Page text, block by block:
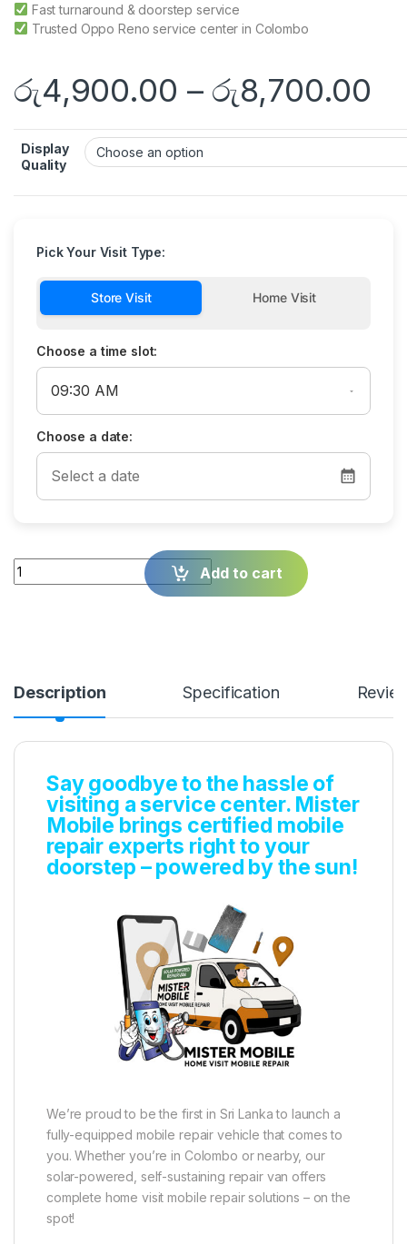
Fast turnaround & doorstep service
Trusted Oppo Reno service center in Colombo
රු4,900.00 – රු8,700.00
Display
Quality
Pick Your Visit Type:
Store Visit Home Visit
Choose a time slot:
Choose a date:
Quantity Add to cart
Description Specification
Say goodbye to the hassle of
visiting a service center. Mister
Mobile brings certified mobile
repair experts right to your
doorstep – powered by the sun!
We’re proud to be the first in Sri Lanka to launch a
fully-equipped mobile repair vehicle that comes to
you. Whether you’re in Colombo or nearby, our
solar-powered, self-sustaining repair van offers
complete home visit mobile repair solutions – on the
spot!